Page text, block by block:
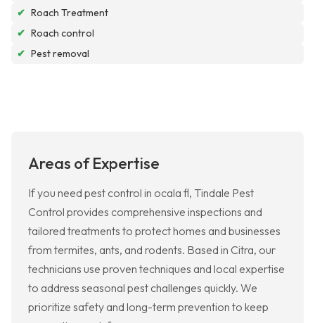
✔ Roach Treatment
✔ Roach control
✔ Pest removal
Areas of Expertise
If you need pest control in ocala fl, Tindale Pest
Control provides comprehensive inspections and
tailored treatments to protect homes and businesses
from termites, ants, and rodents. Based in Citra, our
technicians use proven techniques and local expertise
to address seasonal pest challenges quickly. We
prioritize safety and long-term prevention to keep